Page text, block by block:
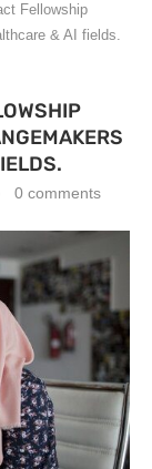
Fellowship
& AI fields.
0 comments